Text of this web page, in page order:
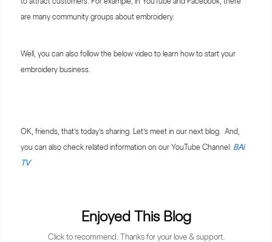
are many community groups about embroidery.
Well, you can also follow the below video to learn how to start your
embroidery business.
OK, friends, that’s today’s sharing. Let’s meet in our next blog. And,
you can also check related information on our YouTube Channel: BAi
TV
Enjoyed This Blog
Click to recommend. Thanks for your love & support.